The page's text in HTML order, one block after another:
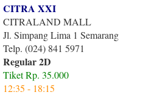
CITRA XXI
CITRALAND MALL
Jl. Simpang Lima 1 Semarang
Telp. (024) 841 5971
Regular 2D
Tiket Rp. 35.000
12:35 - 18:15